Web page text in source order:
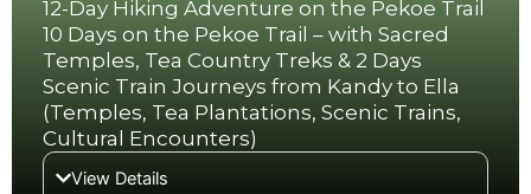
12-Day Hiking Adventure on the Pekoe Trail
10 Days on the Pekoe Trail – with Sacred
Temples, Tea Country Treks & 2 Days
Scenic Train Journeys from Kandy to Ella
(Temples, Tea Plantations, Scenic Trains,
Cultural Encounters)
View Details